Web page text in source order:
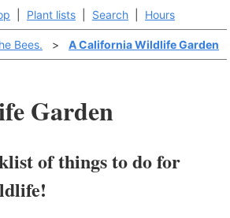
Plant lists Search Hours
Bees. > A California Wildlife Garden
Garden
of things to do for